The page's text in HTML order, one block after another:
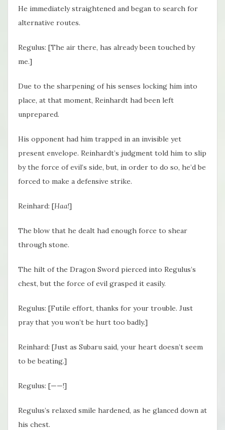
He immediately straightened and began to search for
alternative routes.
Regulus: [The air there, has already been touched by
me.]
Due to the sharpening of his senses locking him into
place, at that moment, Reinhardt had been left
unprepared.
His opponent had him trapped in an invisible yet
present envelope. Reinhardt’s judgment told him to slip
by the force of evil’s side, but, in order to do so, he’d be
forced to make a defensive strike.
Reinhard: [Haa!]
The blow that he dealt had enough force to shear
through stone.
The hilt of the Dragon Sword pierced into Regulus’s
chest, but the force of evil grasped it easily.
Regulus: [Futile effort, thanks for your trouble. Just
pray that you won’t be hurt too badly.]
Reinhard: [Just as Subaru said, your heart doesn’t seem
to be beating.]
Regulus: [——!]
Regulus’s relaxed smile hardened, as he glanced down at
his chest.